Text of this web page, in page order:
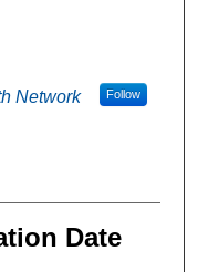
Network Follow
Date